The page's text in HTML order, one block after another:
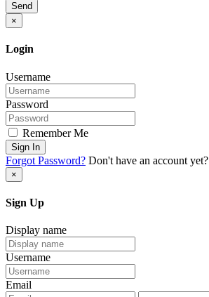
Send
×
Login
Username
Password
Remember Me
Sign In
Forgot Password? Don't have an account yet?
×
Sign Up
Display name
Username
Email